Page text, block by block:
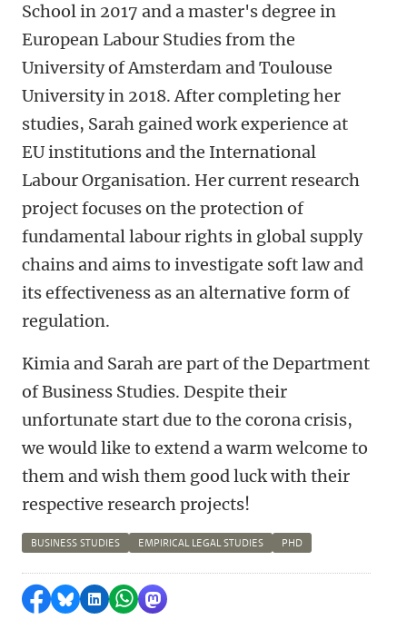
School in 2017 and a master's degree in
European Labour Studies from the
University of Amsterdam and Toulouse
University in 2018. After completing her
studies, Sarah gained work experience at
EU institutions and the International
Labour Organisation. Her current research
project focuses on the protection of
fundamental labour rights in global supply
chains and aims to investigate soft law and
its effectiveness as an alternative form of
regulation.
Kimia and Sarah are part of the Department
of Business Studies. Despite their
unfortunate start due to the corona crisis,
we would like to extend a warm welcome to
them and wish them good luck with their
respective research projects!
BUSINESS STUDIES EMPIRICAL LEGAL STUDIES PHD
Share on Facebook
Share by Bluesky
Share on LinkedIn
Share by WhatsApp
Share by Mastodon